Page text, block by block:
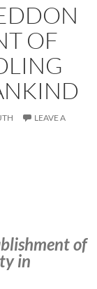
OF
LEAVE A
of
in